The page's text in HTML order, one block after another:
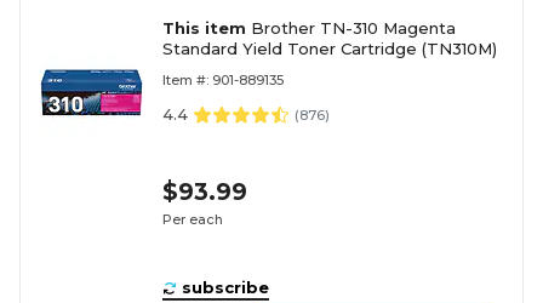
This item Brother TN-310 Magenta
Standard Yield Toner Cartridge (TN310M)
Item #: 901-889135
4.4 (876)
$93.99
Per each
subscribe